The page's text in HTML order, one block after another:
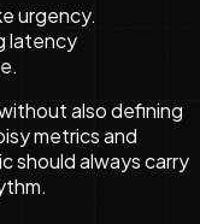
urgency.
latency
also defining
metrics and
should always carry